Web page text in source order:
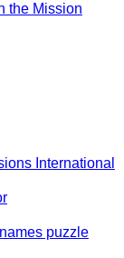
the Mission
International
puzzle